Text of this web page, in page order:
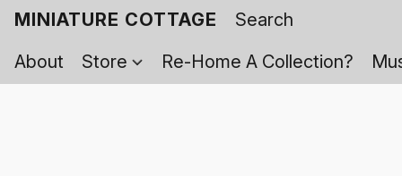
MINIATURE COTTAGE
About
Store Re-Home A Collection?